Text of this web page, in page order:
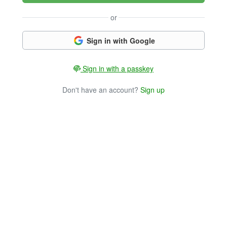
or
Sign in with Google
Sign in with a passkey
Don't have an account? Sign up